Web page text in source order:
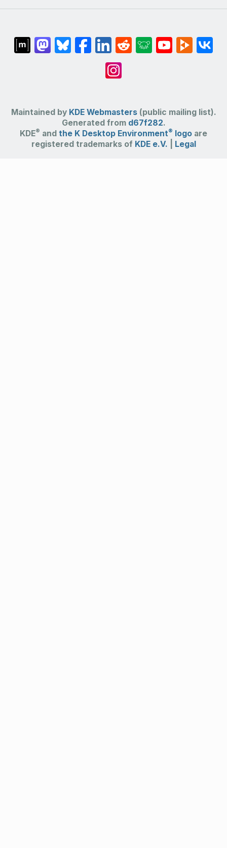
Maintained by KDE Webmasters(public mailing list).
Generated from d67f282.
KDE® and the K Desktop Environment® logo are
registered trademarks of KDE e.V. Legal